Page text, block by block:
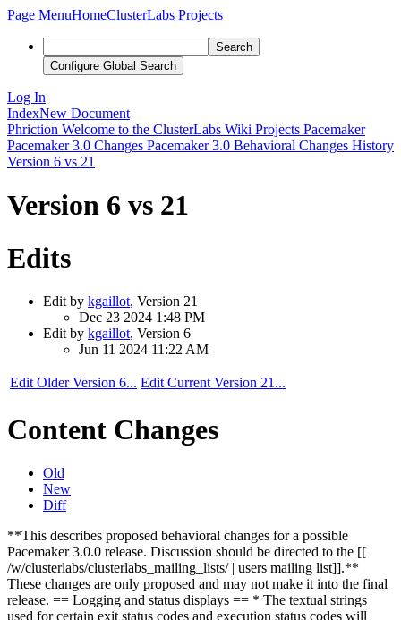
Page MenuHomeClusterLabs Projects
Search
Configure Global Search
Log In
IndexNew Document
Phriction Welcome to the ClusterLabs Wiki Projects Pacemaker
Pacemaker 3.0 Changes Pacemaker 3.0 Behavioral Changes History
Version 6 vs 21
Version 6 vs 21
Edits
Edit by kgaillot, Version 21
Dec 23 2024 1:48 PM
Edit by kgaillot, Version 6
Jun 11 2024 11:22 AM
Edit Older Version 6... Edit Current Version 21...
Content Changes
Old
New
Diff
**This describes proposed behavioral changes for a possible
Pacemaker 3.0.0 release. Discussion should be directed to the [[
/w/clusterlabs/clusterlabs_mailing_lists/ | users mailing list]].**
These changes are only proposed and may not make it into the final
release. == Logging and status displays == * The textual strings
used for certain exit status codes and execution status codes will